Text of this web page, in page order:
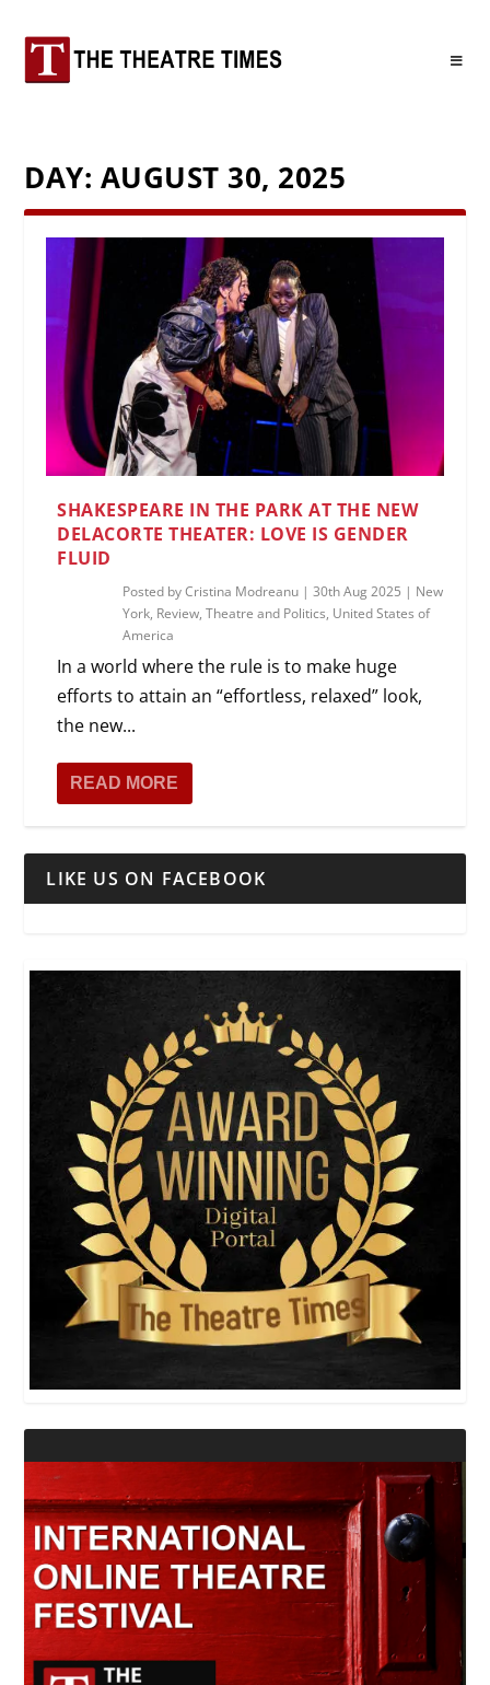
DAY: AUGUST 30, 2025
SHAKESPEARE IN THE PARK AT THE NEW
DELACORTE THEATER: LOVE IS GENDER
FLUID
Posted byCristina Modreanu |30th Aug 2025 | New
York, Review,Theatre and Politics, United States of
America
In a world where the rule is to make huge
efforts to attain an “effortless, relaxed” look,
the new...
READ MORE
LIKE US ON FACEBOOK